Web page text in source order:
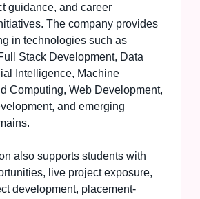
guidance, and career
The company provides
in technologies such as
Stack Development, Data
Intelligence, Machine
Computing, Web Development,
and emerging
also supports students with
live project exposure,
development, placement-